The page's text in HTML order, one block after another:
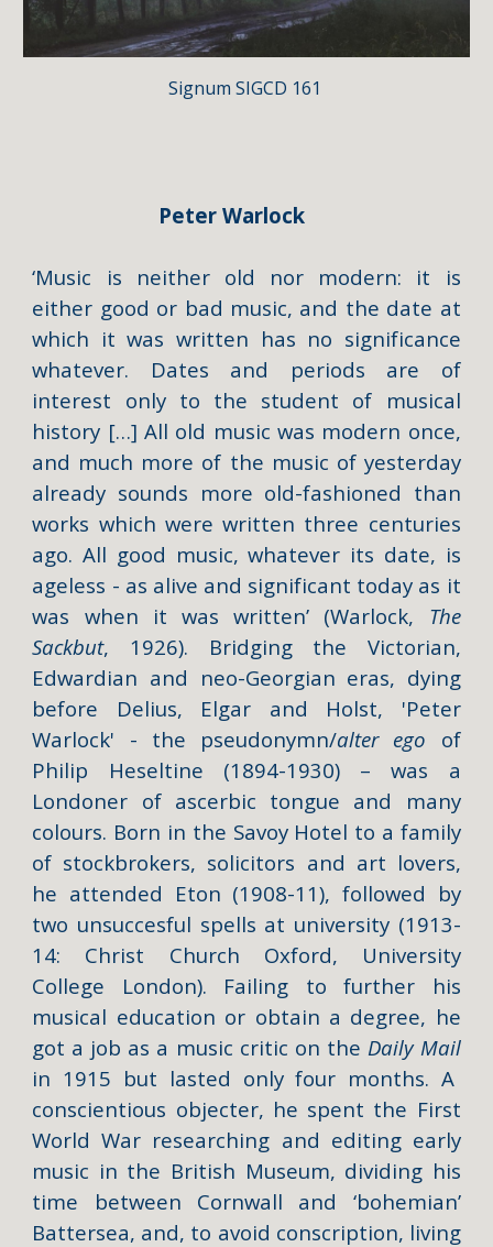
Signum SIGCD 161
Peter Warlock
‘Music is neither old nor modern: it is
either good or bad music, and the date at
which it was written has no significance
whatever. Dates and periods are of
interest only to the student of musical
history […] All old music was modern once,
and much more of the music of yesterday
already sounds more old-fashioned than
works which were written three centuries
ago. All good music, whatever its date, is
ageless - as alive and significant today as it
was when it was written’ (Warlock, The
Sackbut, 1926). Bridging the Victorian,
Edwardian and neo-Georgian eras, dying
before Delius, Elgar and Holst, 'Peter
Warlock' - the pseudonymn/alter ego of
Philip Heseltine (1894-1930) – was a
Londoner of ascerbic tongue and many
colours. Born in the Savoy Hotel to a family
of stockbrokers, solicitors and art lovers,
he attended Eton (1908-11), followed by
two unsuccesful spells at university (1913-
14: Christ Church Oxford, University
College London). Failing to further his
musical education or obtain a degree, he
got a job as a music critic on the Daily Mail
in 1915 but lasted only four months. A
conscientious objecter, he spent the First
World War researching and editing early
music in the British Museum, dividing his
time between Cornwall and ‘bohemian’
Battersea, and, to avoid conscription, living